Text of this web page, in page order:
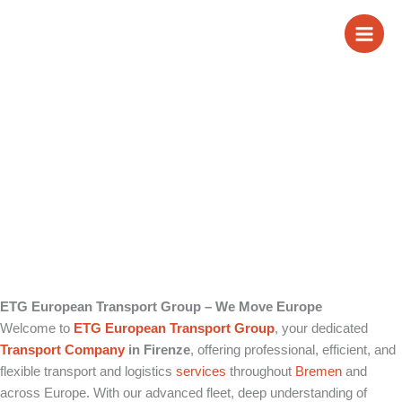
Transport Company
ETG European Transport Group – We Move Europe
Welcome to ETG European Transport Group, your dedicated
Transport Company in Firenze, offering professional, efficient, and
flexible transport and logistics services throughout Bremen and
across Europe. With our advanced fleet, deep understanding of